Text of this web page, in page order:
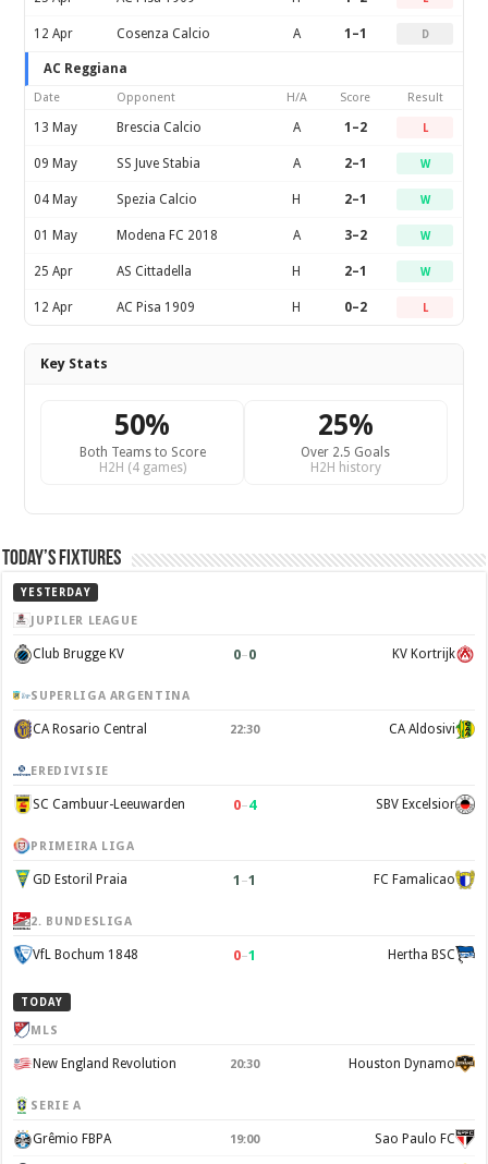
12 Apr Cosenza Calcio A 1–1 D
AC Reggiana
Date Opponent H/A Score Result
13 May Brescia Calcio A 1–2 L
09 May SS Juve Stabia A 2–1 W
04 May Spezia Calcio H 2–1 W
01 May Modena FC 2018 A 3–2 W
25 Apr AS Cittadella H 2–1 W
12 Apr AC Pisa 1909 H 0–2 L
Key Stats
50%
Both Teams to Score
H2H (4 games)
25%
Over 2.5 Goals
H2H history
Today’s Fixtures
YESTERDAY
JUPILER LEAGUE
Club Brugge KV 0–0 KV Kortrijk
SUPERLIGA ARGENTINA
CA Rosario Central 22:30 CA Aldosivi
EREDIVISIE
SC Cambuur-Leeuwarden 0–4 SBV Excelsior
PRIMEIRA LIGA
GD Estoril Praia 1 –1 FC Famalicao
2. BUNDESLIGA
VfL Bochum 1848 0–1 Hertha BSC
TODAY
MLS
New England Revolution 20:30 Houston Dynamo
SERIE A
Grêmio FBPA 19:00 Sao Paulo FC